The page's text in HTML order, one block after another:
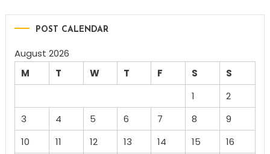
POST CALENDAR
August 2026
M
T W T F S
S
1
2
3
4 5 6 7 8
9
10
11 12 13 14 15
16